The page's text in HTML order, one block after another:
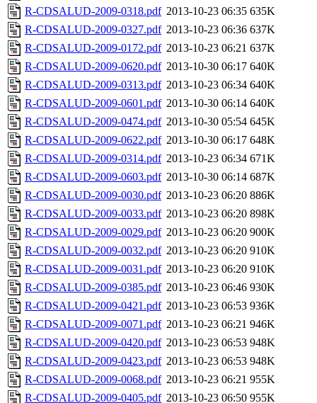
R-CDSALUD-2009-0318.pdf 2013-10-23 06:35 635K
R-CDSALUD-2009-0327.pdf 2013-10-23 06:36 637K
R-CDSALUD-2009-0172.pdf 2013-10-23 06:21 637K
R-CDSALUD-2009-0620.pdf 2013-10-30 06:17 640K
R-CDSALUD-2009-0313.pdf 2013-10-23 06:34 640K
R-CDSALUD-2009-0601.pdf 2013-10-30 06:14 640K
R-CDSALUD-2009-0474.pdf 2013-10-30 05:54 645K
R-CDSALUD-2009-0622.pdf 2013-10-30 06:17 648K
R-CDSALUD-2009-0314.pdf 2013-10-23 06:34 671K
R-CDSALUD-2009-0603.pdf 2013-10-30 06:14 687K
R-CDSALUD-2009-0030.pdf 2013-10-23 06:20 886K
R-CDSALUD-2009-0033.pdf 2013-10-23 06:20 898K
R-CDSALUD-2009-0029.pdf 2013-10-23 06:20 900K
R-CDSALUD-2009-0032.pdf 2013-10-23 06:20 910K
R-CDSALUD-2009-0031.pdf 2013-10-23 06:20 910K
R-CDSALUD-2009-0385.pdf 2013-10-23 06:46 930K
R-CDSALUD-2009-0421.pdf 2013-10-23 06:53 936K
R-CDSALUD-2009-0071.pdf 2013-10-23 06:21 946K
R-CDSALUD-2009-0420.pdf 2013-10-23 06:53 948K
R-CDSALUD-2009-0423.pdf 2013-10-23 06:53 948K
R-CDSALUD-2009-0068.pdf 2013-10-23 06:21 955K
R-CDSALUD-2009-0405.pdf 2013-10-23 06:50 955K